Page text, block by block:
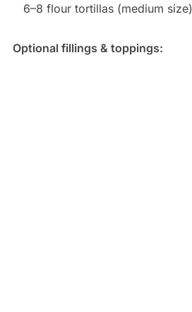
6–8 flour tortillas (medium size)
Optional fillings & toppings: